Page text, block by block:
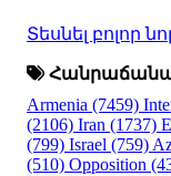
Տեսնել բոլոր
Armenia (7459)
(2106) Iran (1737)
(799) Israel (759)
(510) Opposition